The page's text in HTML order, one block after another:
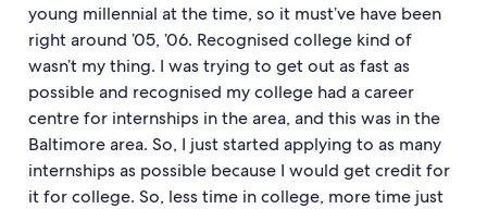
young millennial at the time, so it must’ve have been
right around ’05, ’06. Recognised college kind of
wasn’t my thing. I was trying to get out as fast as
possible and recognised my college had a career
centre for internships in the area, and this was in the
Baltimore area. So, I just started applying to as many
internships as possible because I would get credit for
it for college. So, less time in college, more time just